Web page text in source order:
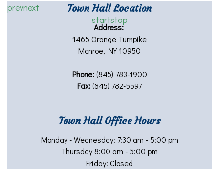
prevnext
startstop
Town Hall Location
Address:
1465 Orange Turnpike
Monroe, NY 10950
Phone:(845) 783-1900
Fax:(845) 782-5597
Town Hall Office Hours
Monday - Wednesday: 7:30 am - 5:00 pm
Thursday 8:00 am - 5:00 pm
Friday: Closed